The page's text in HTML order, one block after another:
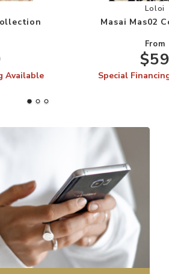
Masai Mas01 Collection to your Wishlist
Available
Loloi
Masai Mas02
From
Special